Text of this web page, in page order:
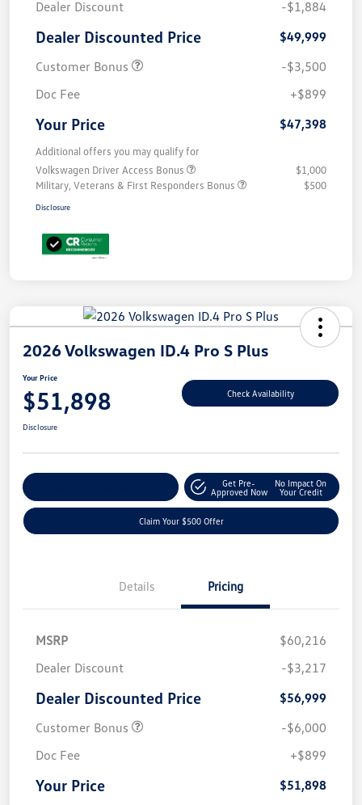
Dealer Discount -$1,884
Dealer Discounted Price
$49,999
Customer Bonus
-$3,500
Doc Fee
+$899
Your Price $47,398
Additional offers you may qualify for
Volkswagen Driver Access Bonus
$1,000
Military, Veterans & First Responders Bonus
$500
Disclosure
2026 Volkswagen ID.4 Pro S Plus
Your Price
$51,898 Check Availability
Disclosure
Get Pre-
Approved Now
No Impact On
Your Credit
Claim Your $500 Offer
Details Pricing
MSRP
$60,216
Dealer Discount
-$3,217
Dealer Discounted Price
$56,999
Customer Bonus
-$6,000
Doc Fee
+$899
Your Price $51,898